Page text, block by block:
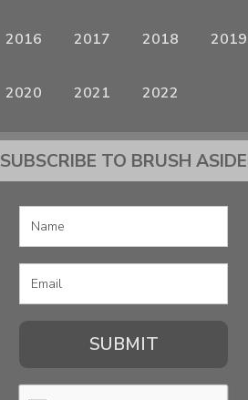
2016 2017 2018 2019
2020 2021 2022
SUBSCRIBE TO BRUSH ASIDE